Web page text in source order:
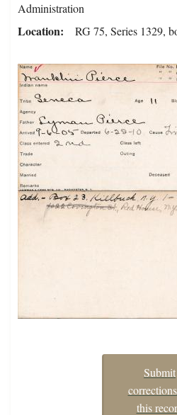
Administration
Location RG 75, Series 1329,
Submit
this